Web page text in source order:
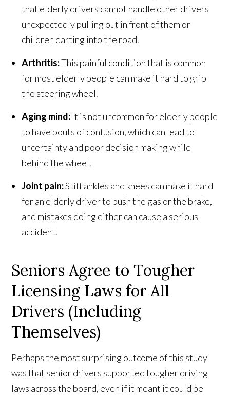
that elderly drivers cannot handle other drivers
unexpectedly pulling out in front of them or
children darting into the road.
Arthritis:This painful condition that is common
for most elderly people can make it hard to grip
the steering wheel.
Aging mind: It is not uncommon for elderly people
to have bouts of confusion, which can lead to
uncertainty and poor decision making while
behind the wheel.
Joint pain:Stiff ankles and knees can make it hard
for an elderly driver to push the gas or the brake,
and mistakes doing either can cause a serious
accident.
Seniors Agree to Tougher
Licensing Laws for All
Drivers (Including
Themselves)
Perhaps the most surprising outcome of this study
was that senior drivers supported tougher driving
laws across the board, even if it meant it could be